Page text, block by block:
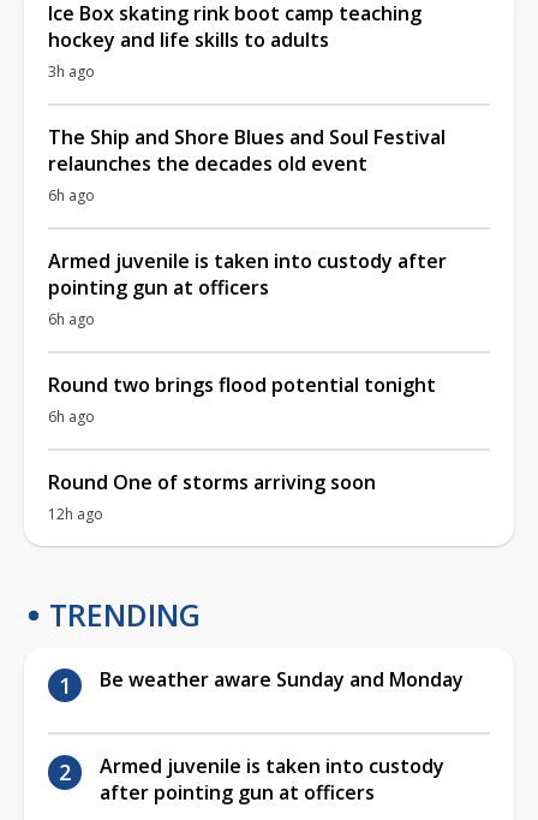
Ice Box skating rink boot camp teaching
hockey and life skills to adults
3h ago
The Ship and Shore Blues and Soul Festival
relaunches the decades old event
6h ago
Armed juvenile is taken into custody after
pointing gun at officers
6h ago
Round two brings flood potential tonight
6h ago
Round One of storms arriving soon
12h ago
TRENDING
Be weather aware Sunday and Monday
Armed juvenile is taken into custody
after pointing gun at officers